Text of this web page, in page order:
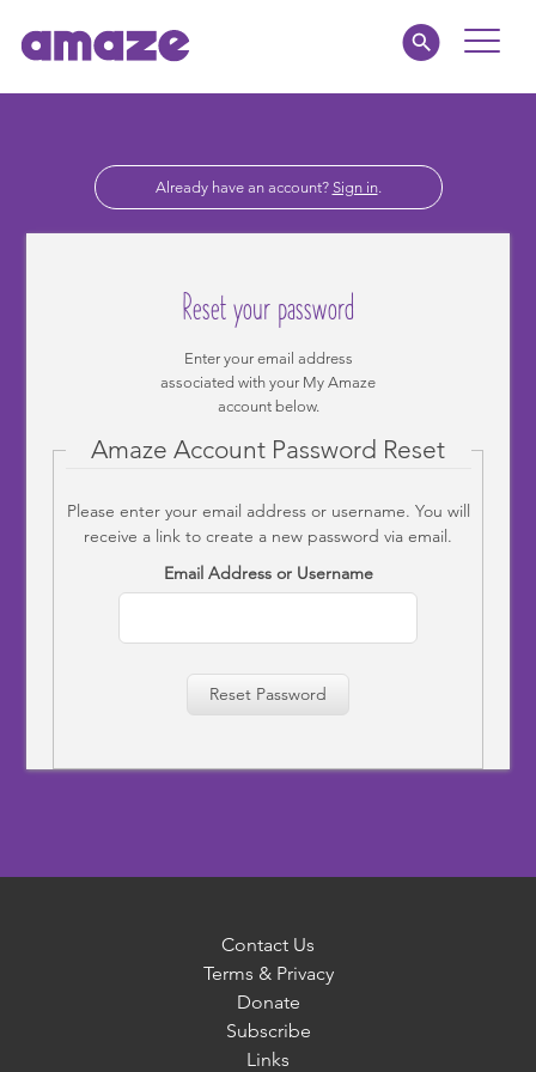
Toggle
Educators Already have an account? Sign in.
Reset your password
Enter your email address
associated with your My Amaze
account below.
Amaze Account Password Reset
Please enter your email address or username. You will
receive a link to create a new password via email.
Email Address or Username
Reset Password
Contact Us
Terms & Privacy
Donate
Subscribe
Links